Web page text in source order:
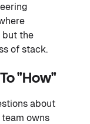
but the
of stack.
"how"
about
owns